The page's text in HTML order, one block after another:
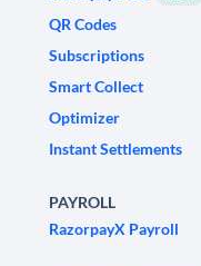
QR Codes
Subscriptions
Smart Collect
Optimizer
Instant Settlements
PAYROLL
RazorpayX Payroll